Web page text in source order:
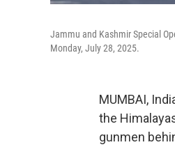
Jammu and Kashmir Special
Monday, July 28, 2025.
MUMBAI,
the
gunmen